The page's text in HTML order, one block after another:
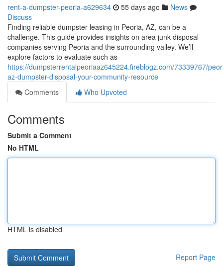
rent-a-dumpster-peoria-a629634 55 days ago
News
Discuss
Finding reliable dumpster leasing in Peoria, AZ, can be a
challenge. This guide provides insights on area junk disposal
companies serving Peoria and the surrounding valley. We’ll
explore factors to evaluate such as
https://dumpsterrentalpeoriaaz645224.fireblogz.com/73339767/
az-dumpster-disposal-your-community-resource
Comments
Who Upvoted
Comments
Submit a Comment
No HTML
HTML is disabled
Report Page